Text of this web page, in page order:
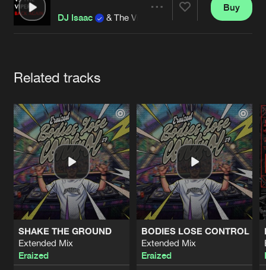
Contact
DJ Isaac & The Viper
Buy
Related tracks
SHAKE THE GROUND
Extended Mix
Eraized
BODIES LOSE CONTROL
Extended Mix
Eraized